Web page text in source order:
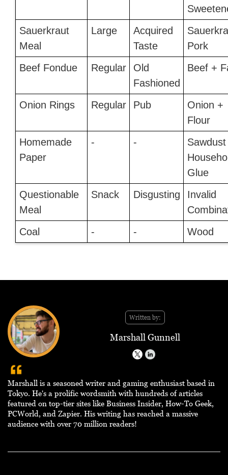
Sauerkraut
Meal
Large
Acquired
Taste
Pork
Beef Fondue
Regular
Old
Fashioned
Beef +
Onion Rings Regular Pub
Onion +
Flour
Homemade
Paper
- -
Glue
Questionable
Meal
Snack Disgusting
Invalid
Coal
- - Wood
Written by:
Marshall Gunnell
Marshall is a seasoned writer and gaming enthusiast based in
Tokyo. He's a prolific wordsmith with hundreds of articles
featured on top-tier sites like Business Insider, How-To Geek,
PCWorld, and Zapier. His writing has reached a massive
audience with over 70 million readers!